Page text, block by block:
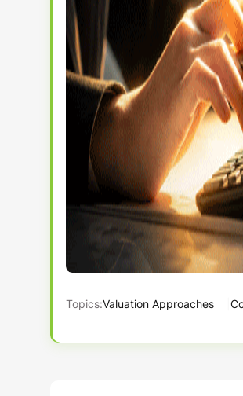
Topics:Valuation Approaches